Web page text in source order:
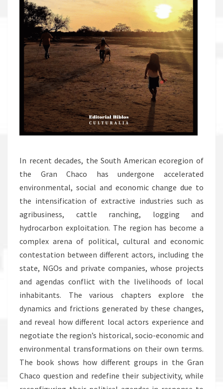
In recent decades, the South American ecoregion of
the Gran Chaco has undergone accelerated
environmental, social and economic change due to
the intensification of extractive industries such as
agribusiness, cattle ranching, logging and
hydrocarbon exploitation. The region has become a
complex arena of political, cultural and economic
contestation between different actors, including the
state, NGOs and private companies, whose projects
and agendas conflict with the livelihoods of local
inhabitants. The various chapters explore the
dynamics and frictions generated by these changes,
and reveal how different local actors experience and
negotiate the region’s historical, socio-economic and
environmental transformations on their own terms.
The book shows how different groups in the Gran
Chaco question and redefine their subjectivity, while